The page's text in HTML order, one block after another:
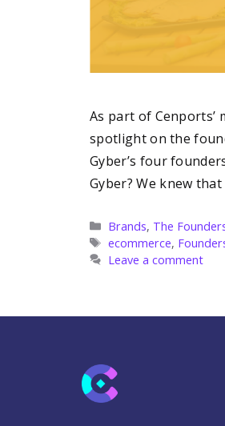
As part of Cenports’
spotlight on the
Gyber’s four
Gyber? We knew
Categories
Brands, The
Tags
ecommerce,
Leave a comment